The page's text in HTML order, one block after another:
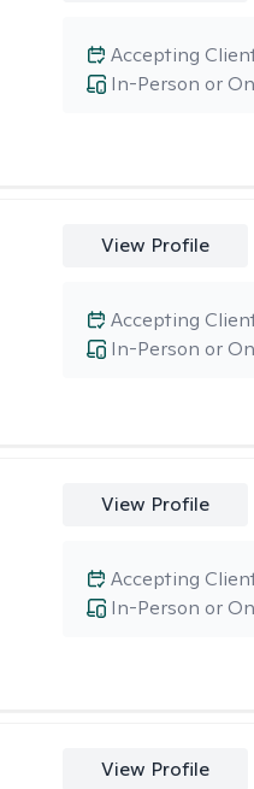
In-Person or
Accepting
View Profile
In-Person or
Accepting
View Profile
In-Person or
Accepting
View Profile